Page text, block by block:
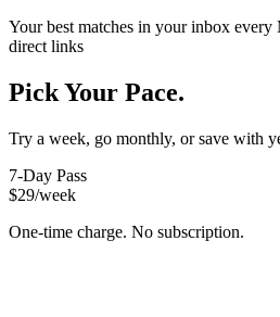
Your best matches in your inbox every
direct links
Pick Your Pace.
Try a week, go monthly, or save with
7-Day Pass
$29/week
One-time charge. No subscription.